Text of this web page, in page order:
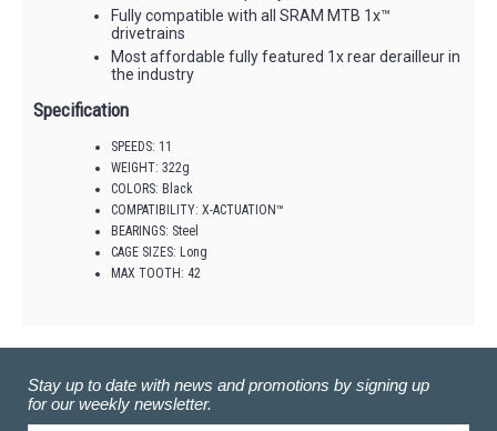
Fully compatible with all SRAM MTB 1x™
drivetrains
Most affordable fully featured 1x rear derailleur in
the industry
Specification
SPEEDS: 11
WEIGHT: 322g
COLORS: Black
COMPATIBILITY: X-ACTUATION™
BEARINGS: Steel
CAGE SIZES: Long
MAX TOOTH: 42
Stay up to date with news and promotions by signing up
for our weekly newsletter.